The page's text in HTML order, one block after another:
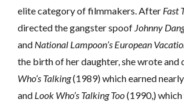
elite category of filmmakers. After Fast
directed the gangster spoof Johnny
and National Lampoon’s European
the birth of her daughter, she wrote and
Who’s Talking(1989) which earned
and Look Who’s Talking Too(1990,) which